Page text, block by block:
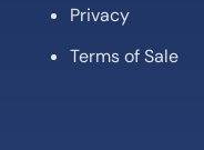
Privacy
Terms of Sale